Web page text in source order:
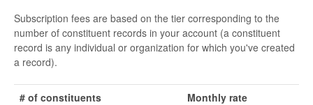
Subscription fees are based on the tier corresponding to the
number of constituent records in your account (a constituent
record is any individual or organization for which you've created
a record).
# of constituents
Monthly rate